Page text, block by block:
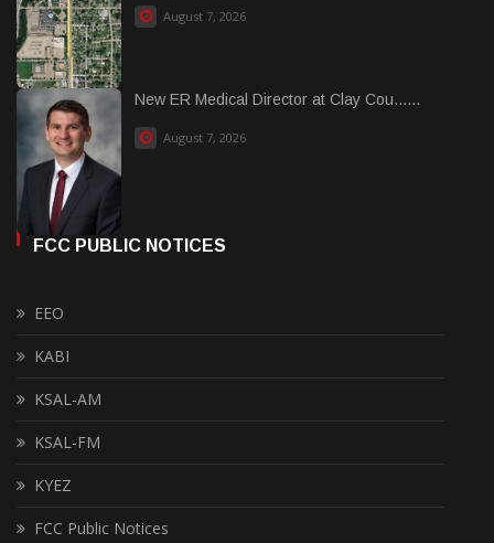
August 7, 2026
New ER Medical Director at Clay Cou......
August 7, 2026
FCC PUBLIC NOTICES
EEO
KABI
KSAL-AM
KSAL-FM
KYEZ
FCC Public Notices